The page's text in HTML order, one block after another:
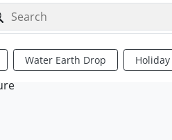
Water Earth Drop Holiday